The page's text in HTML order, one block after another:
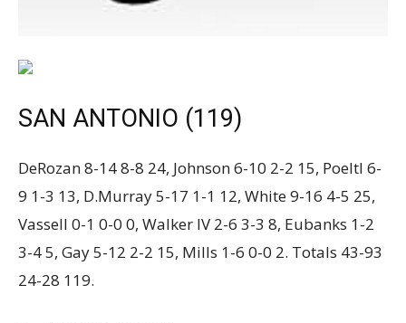
SAN ANTONIO (119)
DeRozan 8-14 8-8 24, Johnson 6-10 2-2 15, Poeltl 6-
9 1-3 13, D.Murray 5-17 1-1 12, White 9-16 4-5 25,
Vassell 0-1 0-0 0, Walker IV 2-6 3-3 8, Eubanks 1-2
3-4 5, Gay 5-12 2-2 15, Mills 1-6 0-0 2. Totals 43-93
24-28 119.